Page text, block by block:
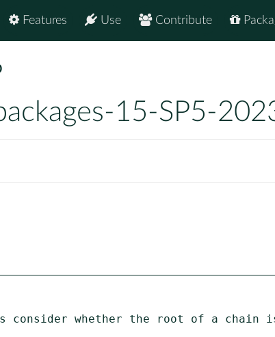
Contribute
Use
Features
15-SP5-
consider whether the root of a chain